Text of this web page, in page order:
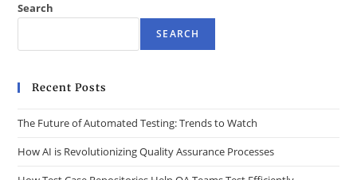
Search
SEARCH
Recent Posts
The Future of Automated Testing: Trends to Watch
How AI is Revolutionizing Quality Assurance Processes